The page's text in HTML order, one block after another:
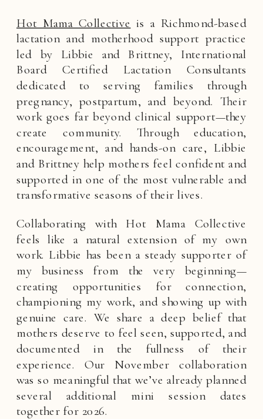
Hot Mama Collective is a Richmond-based
lactation and motherhood support practice
led by Libbie and Brittney, International
Board Certified Lactation Consultants
dedicated to serving families through
pregnancy, postpartum, and beyond. Their
work goes far beyond clinical support—they
create community. Through education,
encouragement, and hands-on care, Libbie
and Brittney help mothers feel confident and
supported in one of the most vulnerable and
transformative seasons of their lives.
Collaborating with Hot Mama Collective
feels like a natural extension of my own
work. Libbie has been a steady supporter of
my business from the very beginning—
creating opportunities for connection,
championing my work, and showing up with
genuine care. We share a deep belief that
mothers deserve to feel seen, supported, and
documented in the fullness of their
experience. Our November collaboration
was so meaningful that we’ve already planned
several additional mini session dates
together for 2026.